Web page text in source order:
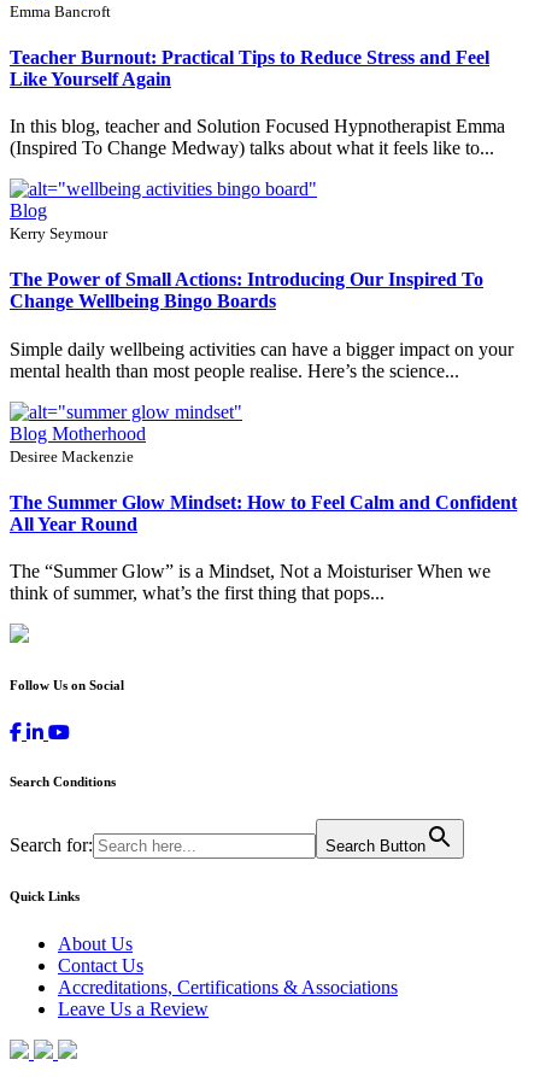
Emma Bancroft
Teacher Burnout: Practical Tips to Reduce Stress and Feel
Like Yourself Again
In this blog, teacher and Solution Focused Hypnotherapist Emma
(Inspired To Change Medway) talks about what it feels like to...
Blog
Kerry Seymour
The Power of Small Actions: Introducing Our Inspired To
Change Wellbeing Bingo Boards
Simple daily wellbeing activities can have a bigger impact on your
mental health than most people realise. Here’s the science...
Blog Motherhood
Desiree Mackenzie
The Summer Glow Mindset: How to Feel Calm and Confident
All Year Round
The “Summer Glow” is a Mindset, Not a Moisturiser When we
think of summer, what’s the first thing that pops...
Follow Us on Social
Search Conditions
Search for: Search Button
Quick Links
About Us
Contact Us
Accreditations, Certifications & Associations
Leave Us a Review